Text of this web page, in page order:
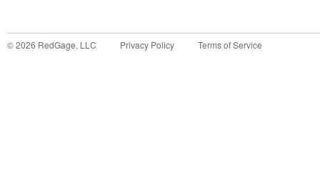
©2026 RedGage, LLC Privacy Policy Terms of Service